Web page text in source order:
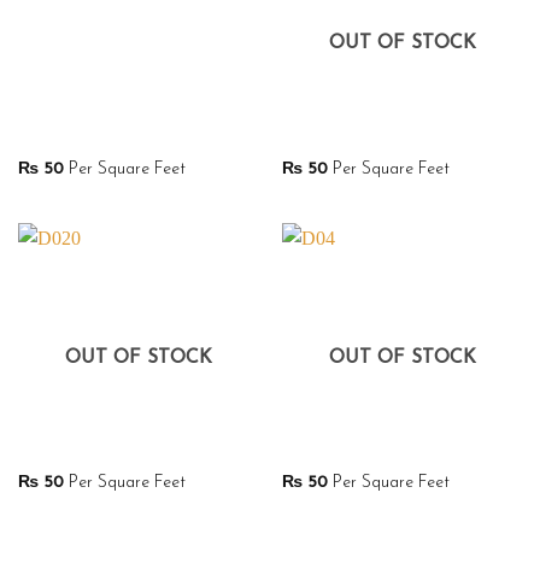
₨50Per Square Feet
OUT OF STOCK
₨50Per Square Feet
OUT OF STOCK
₨50Per Square Feet
OUT OF STOCK
₨50Per Square Feet